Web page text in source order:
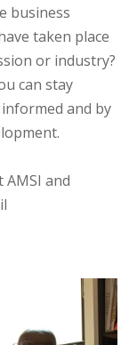
business
taken place
or industry?
can stay
and by
AMSI and